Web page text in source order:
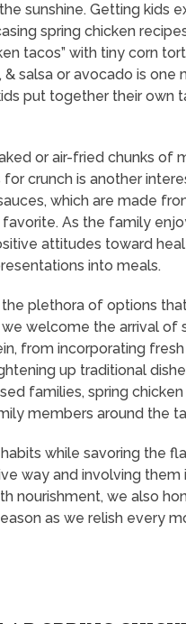
sunshine. Getting kids
spring chicken
tacos” with tiny corn
salsa or avocado is one
put together their own
or air-fried chunks of
crunch is another
which are made
As the family
attitudes toward
into meals.
plethora of options
welcome the arrival of
from incorporating
up traditional
families, spring
members around the
while savoring the
way and involving them
nourishment, we also
as we relish every